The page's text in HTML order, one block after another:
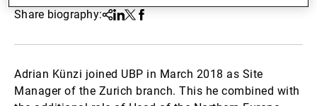
Share biography:Share
Linkedin
Twitter
Facebook
Adrian Künzi joined UBP in March 2018 as Site
Manager of the Zurich branch. This he combined with